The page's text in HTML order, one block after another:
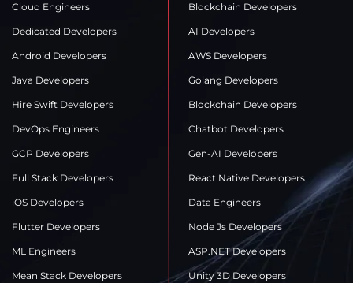
Cloud Engineers Blockchain Developers
Dedicated Developers AI Developers
Android Developers AWS Developers
Java Developers Golang Developers
Hire Swift Developers Blockchain Developers
DevOps Engineers Chatbot Developers
GCP Developers Gen-AI Developers
Full Stack Developers React Native Developers
iOS Developers Data Engineers
Flutter Developers Node Js Developers
ML Engineers ASP.NET Developers
Mean Stack Developers Unity 3D Developers